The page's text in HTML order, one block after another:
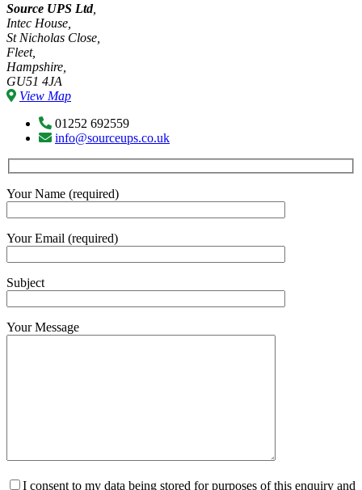
Source UPS Ltd,
Intec House,
St Nicholas Close,
Fleet,
Hampshire,
GU51 4JA
View Map
01252 692559
info@sourceups.co.uk
Your Name (required)
Your Email (required)
Subject
Your Message
I consent to my data being stored for purposes of this enquiry and